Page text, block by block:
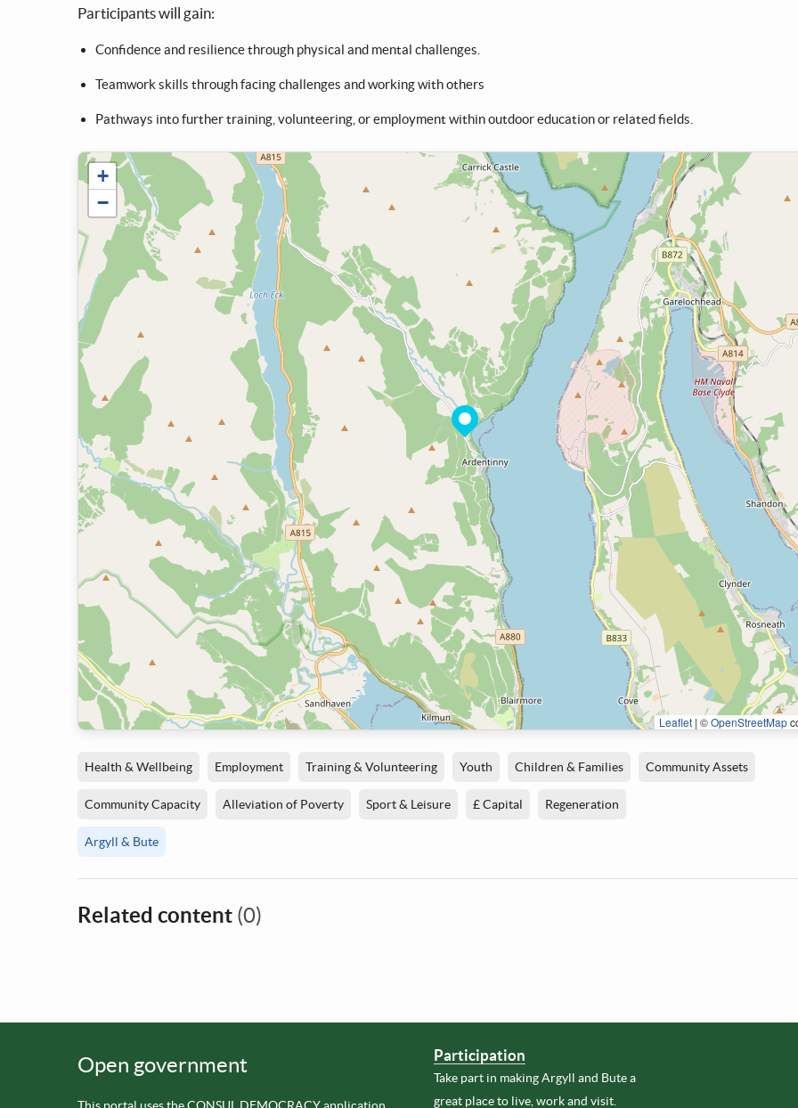
Participants will gain:
Confidence and resilience through physical and mental challenges.
Teamwork skills through facing challenges and working with others
Pathways into further training, volunteering, or employment within outdoor education or related fields.
+
−
Leaflet | ©OpenStreetMap
Health & Wellbeing Employment Training & Volunteering Youth Children & Families Community Assets
Community Capacity Alleviation of Poverty Sport & Leisure £ Capital Regeneration
Argyll & Bute
Related content (0)
Open government Participation
Take part in making Argyll and Bute a
great place to live, work and visit.